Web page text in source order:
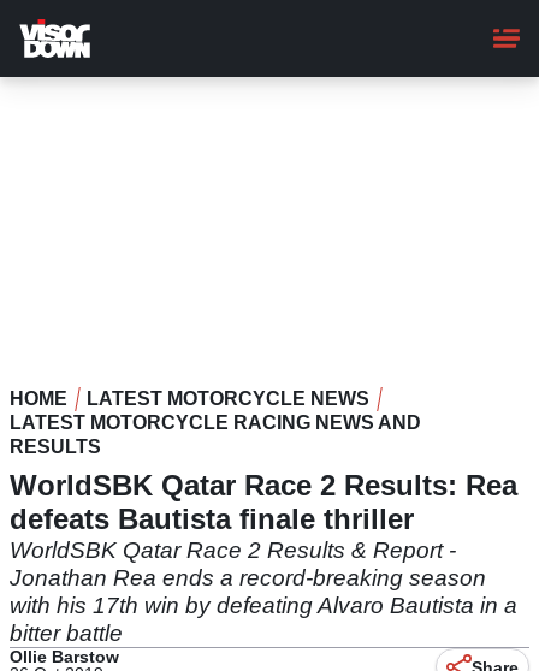
main
content
HOME
LATEST MOTORCYCLE NEWS
LATEST MOTORCYCLE RACING NEWS AND
RESULTS
WorldSBK Qatar Race 2 Results: Rea
defeats Bautista finale thriller
WorldSBK Qatar Race 2 Results & Report -
Jonathan Rea ends a record-breaking season
with his 17th win by defeating Alvaro Bautista in a
bitter battle
Ollie Barstow
Share